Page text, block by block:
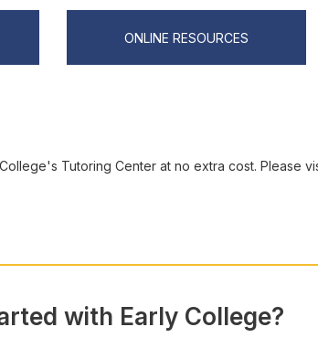
ONLINE RESOURCES
Tutoring Center at no extra cost. Please
with Early College?